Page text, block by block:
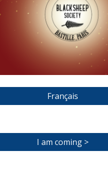
Français
I am coming >